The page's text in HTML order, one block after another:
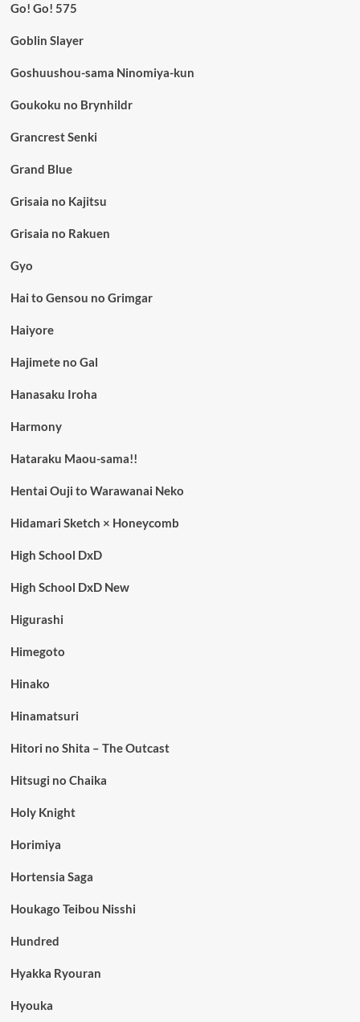
Go! Go! 575
Goblin Slayer
Goshuushou-sama Ninomiya-kun
Goukoku no Brynhildr
Grancrest Senki
Grand Blue
Grisaia no Kajitsu
Grisaia no Rakuen
Gyo
Hai to Gensou no Grimgar
Haiyore
Hajimete no Gal
Hanasaku Iroha
Harmony
Hataraku Maou-sama!!
Hentai Ouji to Warawanai Neko
Hidamari Sketch × Honeycomb
High School DxD
High School DxD New
Higurashi
Himegoto
Hinako
Hinamatsuri
Hitori no Shita – The Outcast
Hitsugi no Chaika
Holy Knight
Horimiya
Hortensia Saga
Houkago Teibou Nisshi
Hundred
Hyakka Ryouran
Hyouka